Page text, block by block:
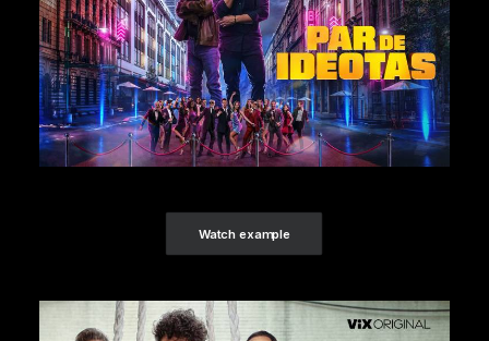
Watch example